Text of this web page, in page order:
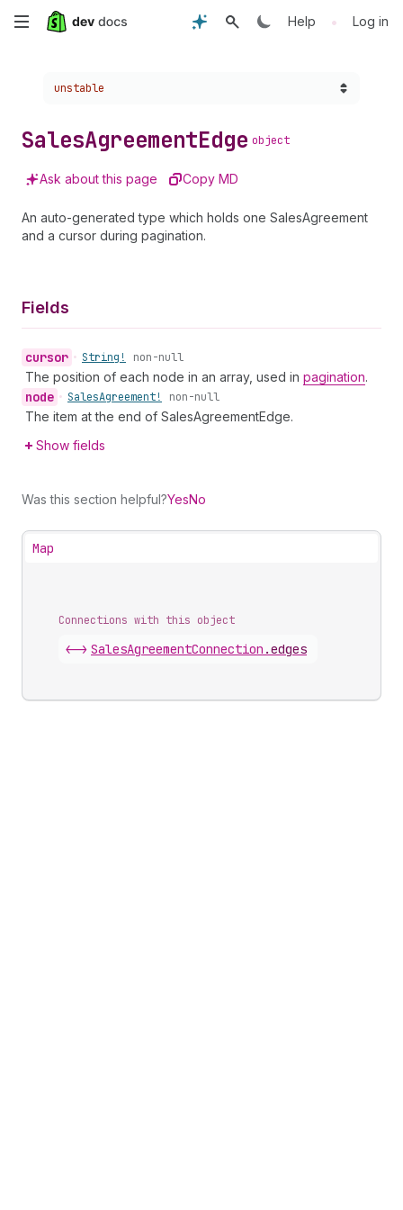
Skip
content
Help • Log in
Choose a version:
unstable
SalesAgreementEdge object
Ask about this page Copy MD
An auto-generated type which holds one SalesAgreement
and a cursor during pagination.
Fields
cursor • String! non-null
The position of each node in an array, used in pagination.
node • SalesAgreement! non-null
The item at the end of SalesAgreementEdge.
Show fields
Was this section helpful?YesNo
Map
Connections with this object
<-> SalesAgreementConnection .edges